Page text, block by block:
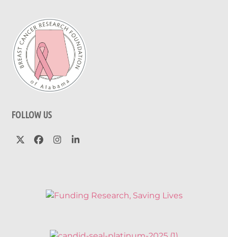
FOLLOW US
TwitterFacebook
Instagram
LinkedIn